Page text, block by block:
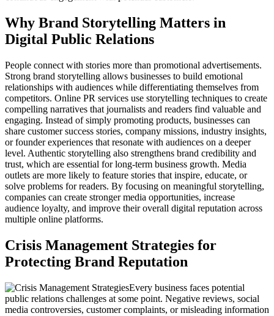
Why Brand Storytelling Matters in
Digital Public Relations
People connect with stories more than promotional advertisements.
Strong brand storytelling allows businesses to build emotional
relationships with audiences while differentiating themselves from
competitors. Online PR services use storytelling techniques to create
compelling narratives that journalists and readers find valuable and
engaging. Instead of simply promoting products, businesses can
share customer success stories, company missions, industry insights,
or founder experiences that resonate with audiences on a deeper
level. Authentic storytelling also strengthens brand credibility and
trust, which are essential for long-term business growth. Media
outlets are more likely to feature stories that inspire, educate, or
solve problems for readers. By focusing on meaningful storytelling,
companies can create stronger media opportunities, increase
audience loyalty, and improve their overall digital reputation across
multiple online platforms.
Crisis Management Strategies for
Protecting Brand Reputation
Every business faces potential
public relations challenges at some point. Negative reviews, social
media controversies, customer complaints, or misleading information